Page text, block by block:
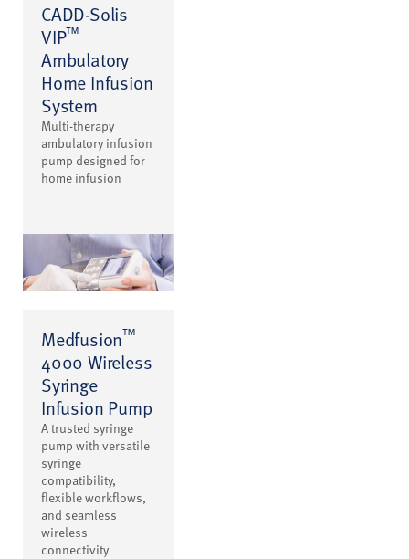
CADD-Solis
VIP™
Ambulatory
Home Infusion
System
Multi-therapy
ambulatory infusion
pump designed for
home infusion
Medfusion™
4000 Wireless
Syringe
Infusion Pump
A trusted syringe
pump with versatile
syringe
compatibility,
flexible workflows,
and seamless
wireless
connectivity